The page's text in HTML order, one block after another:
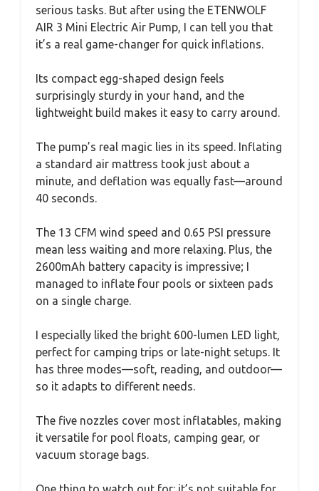
serious tasks. But after using the ETENWOLF
AIR 3 Mini Electric Air Pump, I can tell you that
it’s a real game-changer for quick inflations.
Its compact egg-shaped design feels
surprisingly sturdy in your hand, and the
lightweight build makes it easy to carry around.
The pump’s real magic lies in its speed. Inflating
a standard air mattress took just about a
minute, and deflation was equally fast—around
40 seconds.
The 13 CFM wind speed and 0.65 PSI pressure
mean less waiting and more relaxing. Plus, the
2600mAh battery capacity is impressive; I
managed to inflate four pools or sixteen pads
on a single charge.
I especially liked the bright 600-lumen LED light,
perfect for camping trips or late-night setups. It
has three modes—soft, reading, and outdoor—
so it adapts to different needs.
The five nozzles cover most inflatables, making
it versatile for pool floats, camping gear, or
vacuum storage bags.